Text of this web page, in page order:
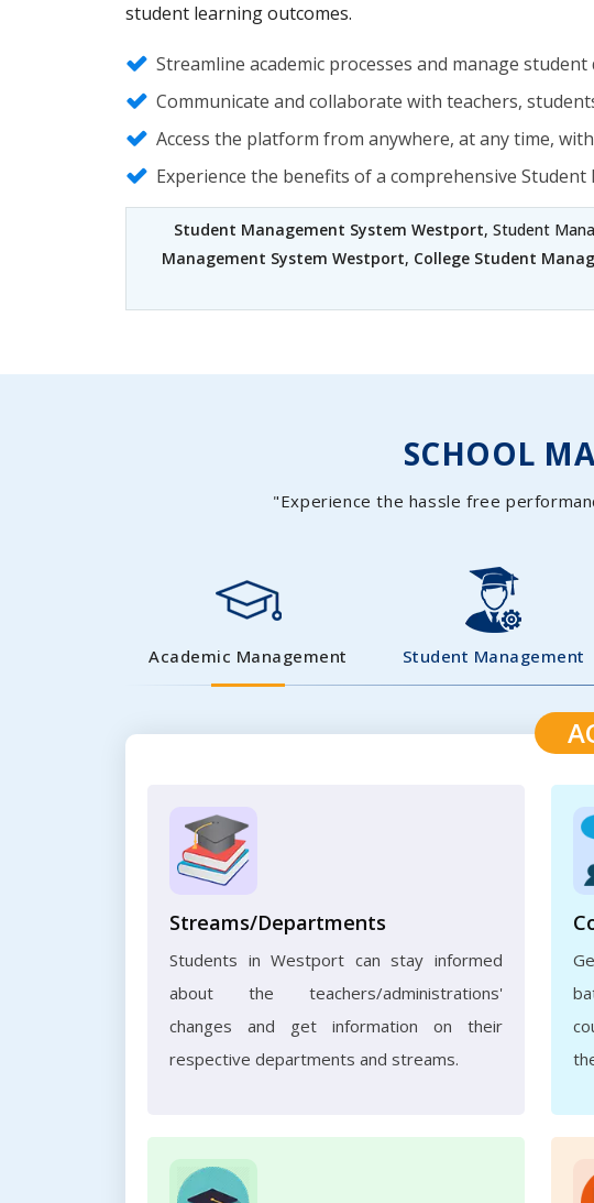
student learning outcomes.
Streamline academic processes and manage student
Communicate and collaborate with teachers,
Access the platform from anywhere, at any time,
Experience the benefits of a comprehensive
Student Management System Westport, Student
Management System Westport, College Student
SCHOOL
"Experience the hassle free
Academic Management Student Management
Streams/Departments
Students in Westport can stay informed
about the teachers/administrations'
changes and get information on their
respective departments and streams.